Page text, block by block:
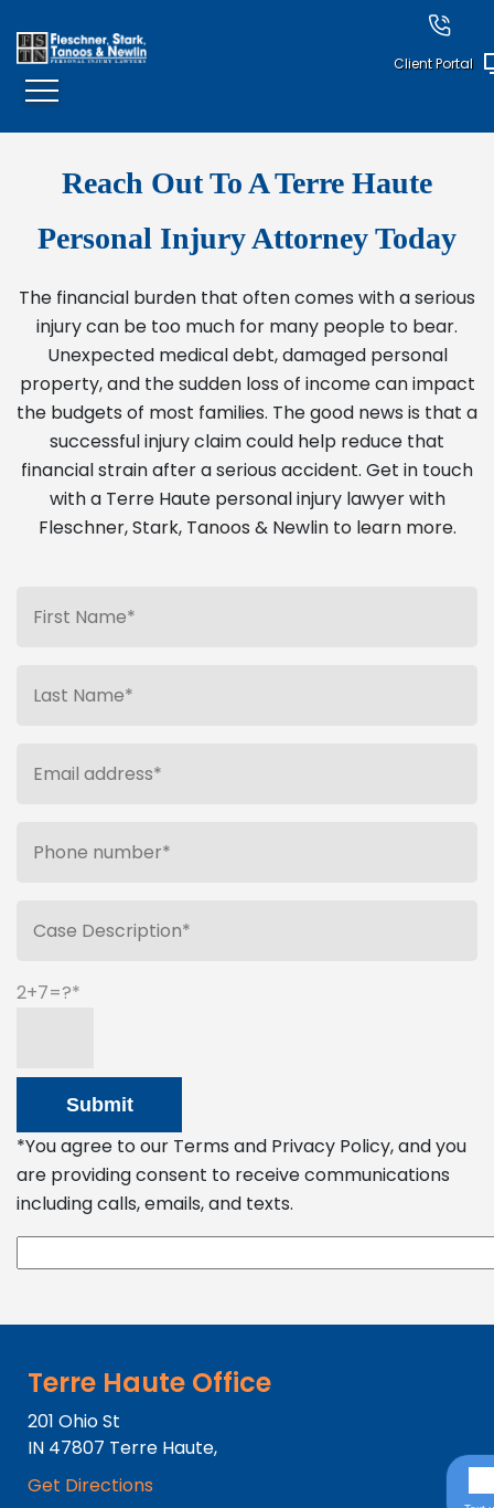
Client Portal
Reach Out To A Terre Haute
Personal Injury Attorney Today
The financial burden that often comes with a serious
injury can be too much for many people to bear.
Unexpected medical debt, damaged personal
property, and the sudden loss of income can impact
the budgets of most families. The good news is that a
successful injury claim could help reduce that
financial strain after a serious accident. Get in touch
with a Terre Haute personal injury lawyer with
Fleschner, Stark, Tanoos & Newlin to learn more.
2+7=?
*You agree to our Terms and Privacy Policy, and you
are providing consent to receive communications
including calls, emails, and texts.
Terre Haute Office
201 Ohio St
IN 47807 Terre Haute,
Get Directions